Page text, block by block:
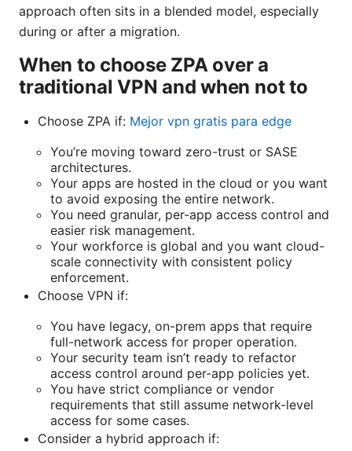
approach often sits in a blended model, especially
during or after a migration.
When to choose ZPA over a
traditional VPN and when not to
Choose ZPA if: Mejor vpn gratis para edge
You’re moving toward zero-trust or SASE
architectures.
Your apps are hosted in the cloud or you want
to avoid exposing the entire network.
You need granular, per-app access control and
easier risk management.
Your workforce is global and you want cloud-
scale connectivity with consistent policy
enforcement.
Choose VPN if:
You have legacy, on-prem apps that require
full-network access for proper operation.
Your security team isn’t ready to refactor
access control around per-app policies yet.
You have strict compliance or vendor
requirements that still assume network-level
access for some cases.
Consider a hybrid approach if: